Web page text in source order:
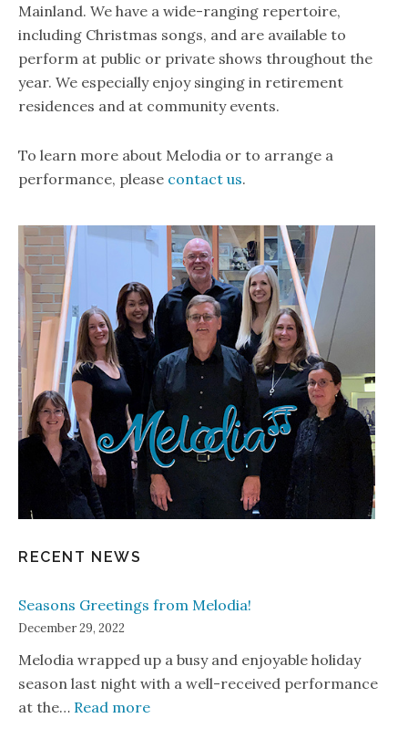
Mainland. We have a wide-ranging repertoire,
including Christmas songs, and are available to
perform at public or private shows throughout the
year. We especially enjoy singing in retirement
residences and at community events.
To learn more about Melodia or to arrange a
performance, please contact us.
RECENT NEWS
Seasons Greetings from Melodia!
December 29, 2022
Melodia wrapped up a busy and enjoyable holiday
season last night with a well-received performance
at the… Read more: Seasons Greetings from Melodia!